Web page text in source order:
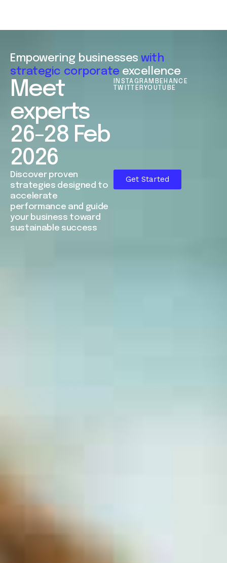
Empowering businesses with
strategic corporate excellence
Meet
experts
26-28 Feb
2026
INSTAGRAM BEHANCE
TWITTERYOUTUBE
Discover proven
strategies designed to
accelerate
performance and guide
your business toward
sustainable success
Get Started